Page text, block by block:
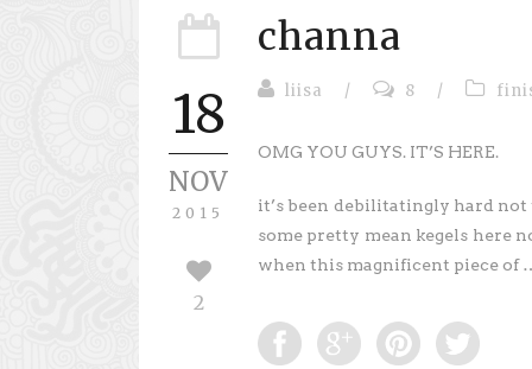
18
NOV
2015
2
channa
liisa / 8 /
OMG YOU GUYS. IT’S HERE.
it’s been debilitatingly hard not
some pretty mean kegels here
when this magnificent piece of